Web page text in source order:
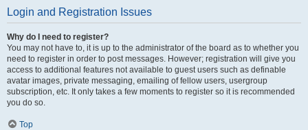
Login and Registration Issues
Why do I need to register?
You may not have to, it is up to the administrator of the board as to whether you
need to register in order to post messages. However; registration will give you
access to additional features not available to guest users such as definable
avatar images, private messaging, emailing of fellow users, usergroup
subscription, etc. It only takes a few moments to register so it is recommended
you do so.
Top